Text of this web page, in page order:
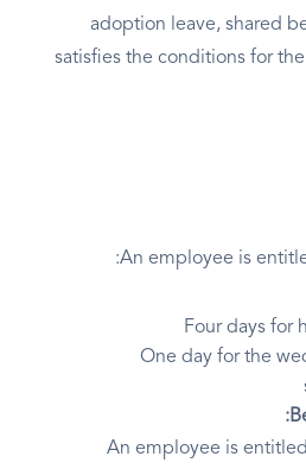
adoption leave, shared
satisfies the conditions for
An employee is
Four days for
One day for the
An employee is